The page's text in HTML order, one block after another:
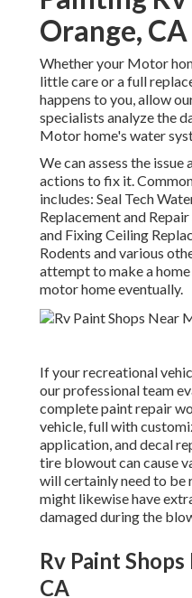
Orange, CA
Whether your Motor
little care or a full
happens to you, allow
specialists analyze the
Motor home's water
We can assess the
actions to fix it.
includes: Seal Tech
Replacement and
and Fixing Ceiling
Rodents and various
attempt to make a
motor home eventually.
If your recreational
our professional team
complete paint repair
vehicle, full with
application, and decal
tire blowout can cause
will certainly need to be
might likewise have
damaged during the
Rv Paint
CA